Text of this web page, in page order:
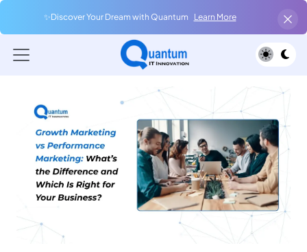
✨Discover Your Dream with Quantum Learn More